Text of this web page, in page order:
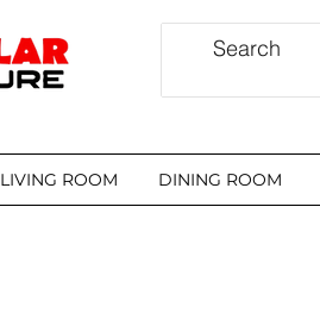
LIVING ROOM DINING ROOM